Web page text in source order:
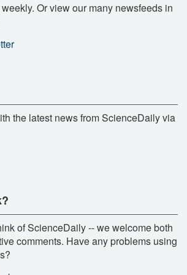
Or view our many newsfeeds in
the latest news from ScienceDaily via
of ScienceDaily -- we welcome both
comments. Have any problems using